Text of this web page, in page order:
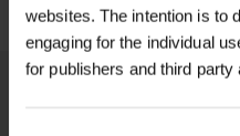
websites. The intention is to
engaging for the individual
for publishers and third party
outstanding
parkland,
gardens.
Mature Spread |
| Deep,
acidic soils